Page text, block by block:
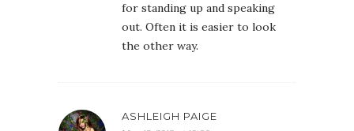
for standing up and speaking
out. Often it is easier to look
the other way.
ASHLEIGH PAIGE